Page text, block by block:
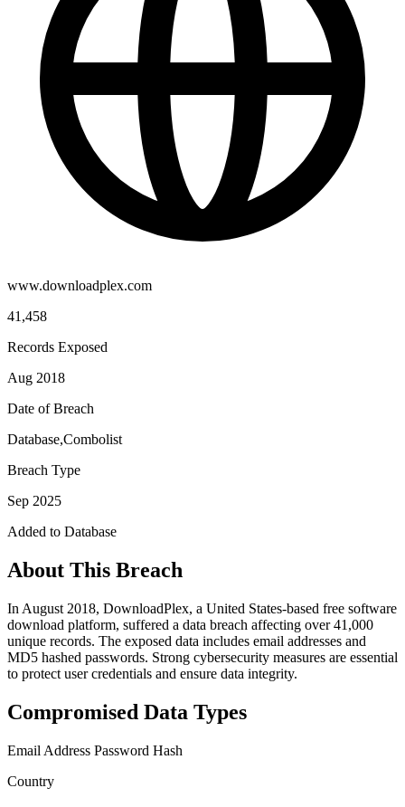
www.downloadplex.com
41,458
Records Exposed
Aug 2018
Date of Breach
Database,Combolist
Breach Type
Sep 2025
Added to Database
About This Breach
In August 2018, DownloadPlex, a United States-based free software
download platform, suffered a data breach affecting over 41,000
unique records. The exposed data includes email addresses and
MD5 hashed passwords. Strong cybersecurity measures are essential
to protect user credentials and ensure data integrity.
Compromised Data Types
Email Address Password Hash
Country